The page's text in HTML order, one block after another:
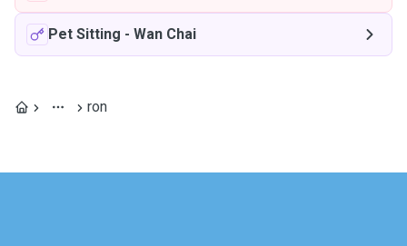
Pet Sitting - Wan Chai
ron